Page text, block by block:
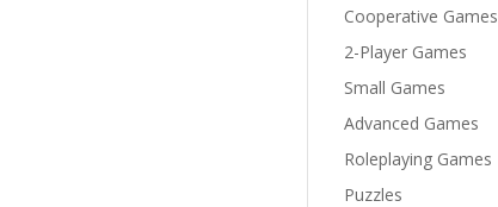
Cooperative Games
2-Player Games
Small Games
Advanced Games
Roleplaying Games
Puzzles